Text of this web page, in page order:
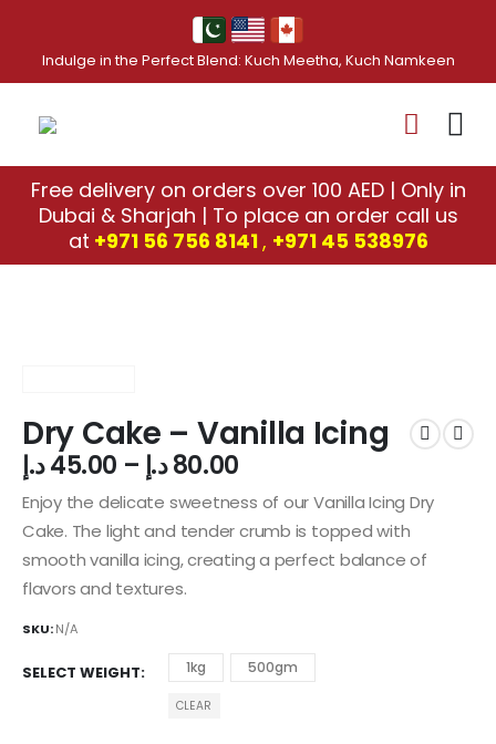
Indulge in the Perfect Blend: Kuch Meetha, Kuch Namkeen
Free delivery on orders over 100 AED | Only in
Dubai & Sharjah | To place an order call us
at +971 56 756 8141, ‎+971 45 538976
Dry Cake – Vanilla Icing
45.00د.إ – 80.00د.إ
Enjoy the delicate sweetness of our Vanilla Icing Dry
Cake. The light and tender crumb is topped with
smooth vanilla icing, creating a perfect balance of
flavors and textures.
SKU:N/A
SELECT WEIGHT 1kg 500gm
CLEAR